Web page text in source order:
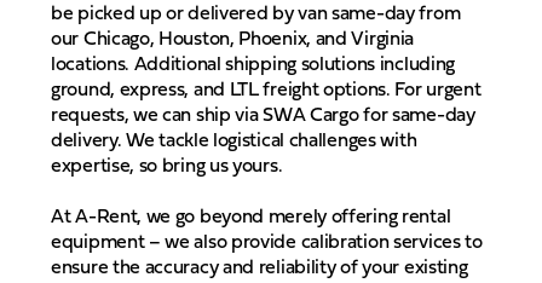
be picked up or delivered by van same-day from
our Chicago, Houston, Phoenix, and Virginia
locations. Additional shipping solutions including
ground, express, and LTL freight options. For urgent
requests, we can ship via SWA Cargo for same-day
delivery. We tackle logistical challenges with
expertise, so bring us yours.
At A-Rent, we go beyond merely offering rental
equipment – we also provide calibration services to
ensure the accuracy and reliability of your existing